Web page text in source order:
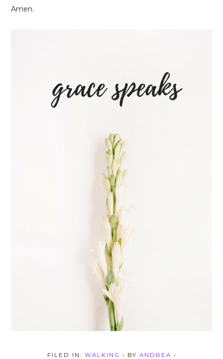
Amen.
FILED IN: WALKING • BY ANDREA •